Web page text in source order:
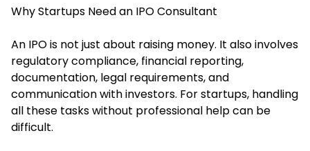
Why Startups Need an IPO Consultant
An IPO is not just about raising money. It also involves
regulatory compliance, financial reporting,
documentation, legal requirements, and
communication with investors. For startups, handling
all these tasks without professional help can be
difficult.